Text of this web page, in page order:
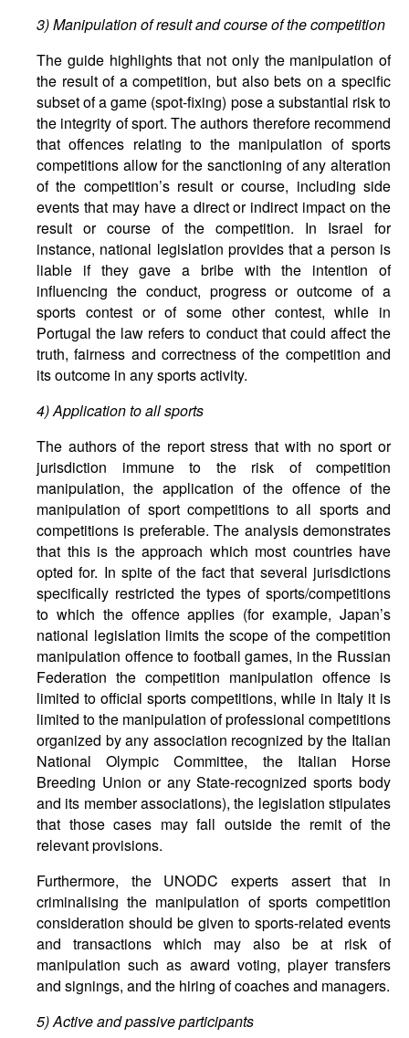
3) Manipulation of result and course of the competition
The guide highlights that not only the manipulation of
the result of a competition, but also bets on a specific
subset of a game (spot-fixing) pose a substantial risk to
the integrity of sport. The authors therefore recommend
that offences relating to the manipulation of sports
competitions allow for the sanctioning of any alteration
of the competition’s result or course, including side
events that may have a direct or indirect impact on the
result or course of the competition. In Israel for
instance, national legislation provides that a person is
liable if they gave a bribe with the intention of
influencing the conduct, progress or outcome of a
sports contest or of some other contest, while in
Portugal the law refers to conduct that could affect the
truth, fairness and correctness of the competition and
its outcome in any sports activity.
4) Application to all sports
The authors of the report stress that with no sport or
jurisdiction immune to the risk of competition
manipulation, the application of the offence of the
manipulation of sport competitions to all sports and
competitions is preferable. The analysis demonstrates
that this is the approach which most countries have
opted for. In spite of the fact that several jurisdictions
specifically restricted the types of sports/competitions
to which the offence applies (for example, Japan’s
national legislation limits the scope of the competition
manipulation offence to football games, in the Russian
Federation the competition manipulation offence is
limited to official sports competitions, while in Italy it is
limited to the manipulation of professional competitions
organized by any association recognized by the Italian
National Olympic Committee, the Italian Horse
Breeding Union or any State-recognized sports body
and its member associations), the legislation stipulates
that those cases may fall outside the remit of the
relevant provisions.
Furthermore, the UNODC experts assert that in
criminalising the manipulation of sports competition
consideration should be given to sports-related events
and transactions which may also be at risk of
manipulation such as award voting, player transfers
and signings, and the hiring of coaches and managers.
5)Active and passive participants